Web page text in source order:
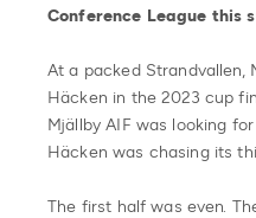
Conference League this
At a packed Strandvallen,
Häcken in the 2023 cup
Mjällby AIF was looking
Häcken was chasing its
The first half was even.